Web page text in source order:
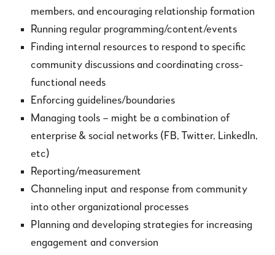
members, and encouraging relationship formation
Running regular programming/content/events
Finding internal resources to respond to specific
community discussions and coordinating cross-
functional needs
Enforcing guidelines/boundaries
Managing tools – might be a combination of
enterprise & social networks (FB, Twitter, LinkedIn,
etc)
Reporting/measurement
Channeling input and response from community
into other organizational processes
Planning and developing strategies for increasing
engagement and conversion